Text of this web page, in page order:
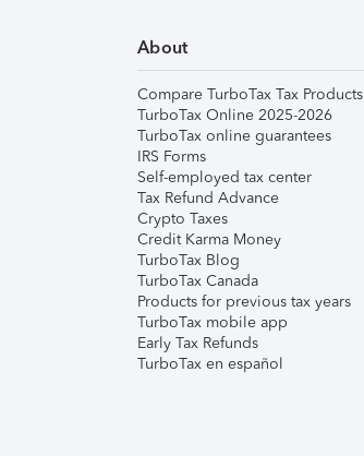
About
Compare TurboTax Tax Products
TurboTax Online 2025-2026
TurboTax online guarantees
IRS Forms
Self-employed tax center
Tax Refund Advance
Crypto Taxes
Credit Karma Money
TurboTax Blog
TurboTax Canada
Products for previous tax years
TurboTax mobile app
Early Tax Refunds
TurboTax en español